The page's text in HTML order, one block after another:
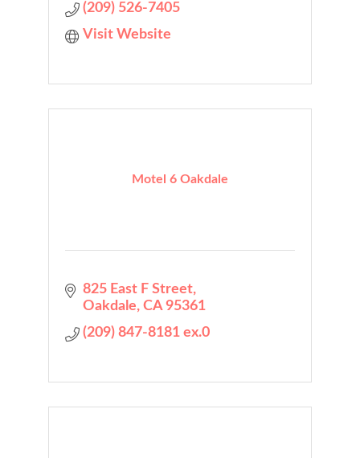
(209) 526-7405
Visit Website
Motel 6 Oakdale
825 East F Street
Oakdale CA 95361
(209) 847-8181 ex.0